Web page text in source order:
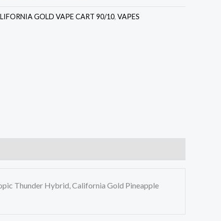
GOLD VAPE CART 90/10, VAPES
Thunder Hybrid, California Gold Pineapple